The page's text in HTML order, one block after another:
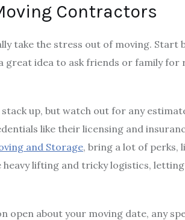
Contractors
take the stress out of moving. Start
great idea to ask friends or family for
up, but watch out for any
like their licensing and
and Storage, bring a lot of perks,
heavy lifting and tricky logistics,
open about your moving date, any